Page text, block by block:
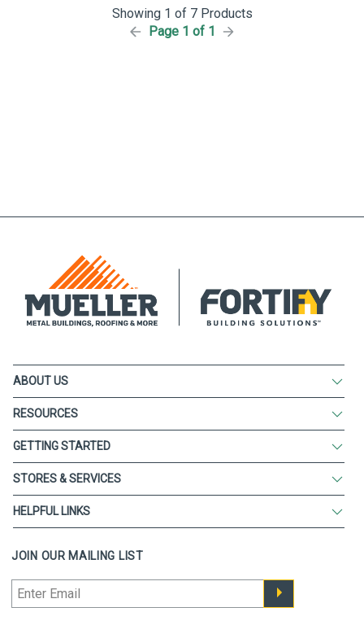
Showing 1 of 7 Products
Page 1 of 1
ABOUT US
RESOURCES
GETTING STARTED
STORES & SERVICES
HELPFUL LINKS
JOIN OUR MAILING LIST